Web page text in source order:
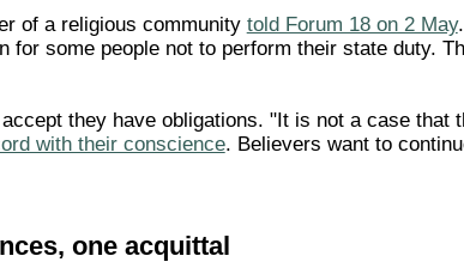
of a religious community told Forum 18 on 2 May
some people not to perform their state duty.
they have obligations. "It is not a case that
with their conscience. Believers want to
one acquittal